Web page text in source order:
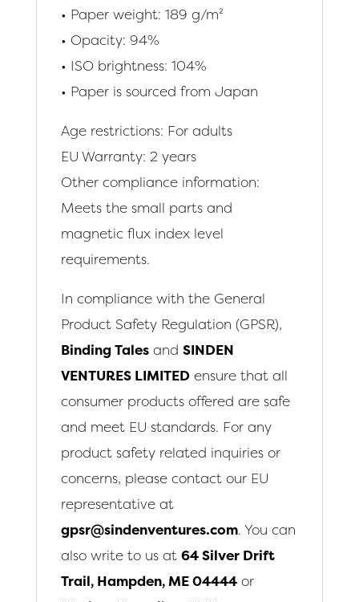
• Paper weight: 189 g/m²
• Opacity: 94%
• ISO brightness: 104%
• Paper is sourced from Japan
Age restrictions: For adults
EU Warranty: 2 years
Other compliance information:
Meets the small parts and
magnetic flux index level
requirements.
In compliance with the General
Product Safety Regulation (GPSR),
Binding Talesand SINDEN
VENTURES LIMITED ensure that all
consumer products offered are safe
and meet EU standards. For any
product safety related inquiries or
concerns, please contact our EU
representative at
gpsr@sindenventures.com. You can
also write to us at 64 Silver Drift
Trail, Hampden, ME 04444or